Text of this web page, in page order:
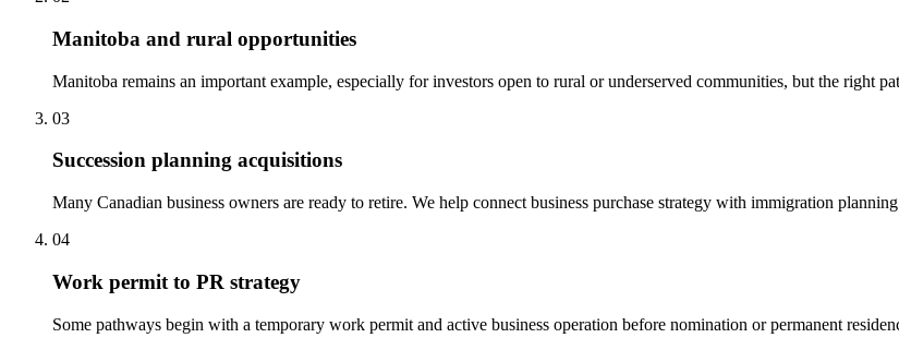
Manitoba and rural opportunities
Manitoba remains an important example, especially for investors open to rural or underserved communities, but the right
03
Succession planning acquisitions
Many Canadian business owners are ready to retire. We help connect business purchase strategy with immigration
04
Work permit to PR strategy
Some pathways begin with a temporary work permit and active business operation before nomination or permanent